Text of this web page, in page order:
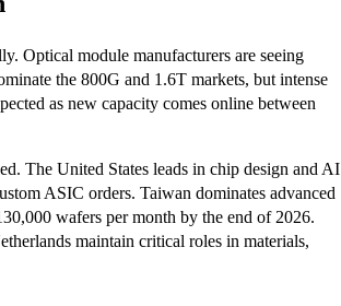
Optical module manufacturers are seeing
the 800G and 1.6T markets, but intense
as new capacity comes online between
The United States leads in chip design and AI
ASIC orders. Taiwan dominates advanced
wafers per month by the end of 2026.
maintain critical roles in materials,